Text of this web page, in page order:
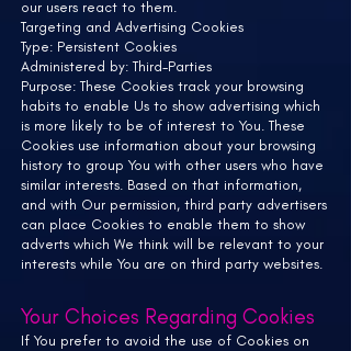
our users react to them.
Targeting and Advertising Cookies
Type: Persistent Cookies
Administered by: Third-Parties
Purpose: These Cookies track your browsing
habits to enable Us to show advertising which
is more likely to be of interest to You. These
Cookies use information about your browsing
history to group You with other users who have
similar interests. Based on that information,
and with Our permission, third party advertisers
can place Cookies to enable them to show
adverts which We think will be relevant to your
interests while You are on third party websites.
Your Choices Regarding Cookies
If You prefer to avoid the use of Cookies on